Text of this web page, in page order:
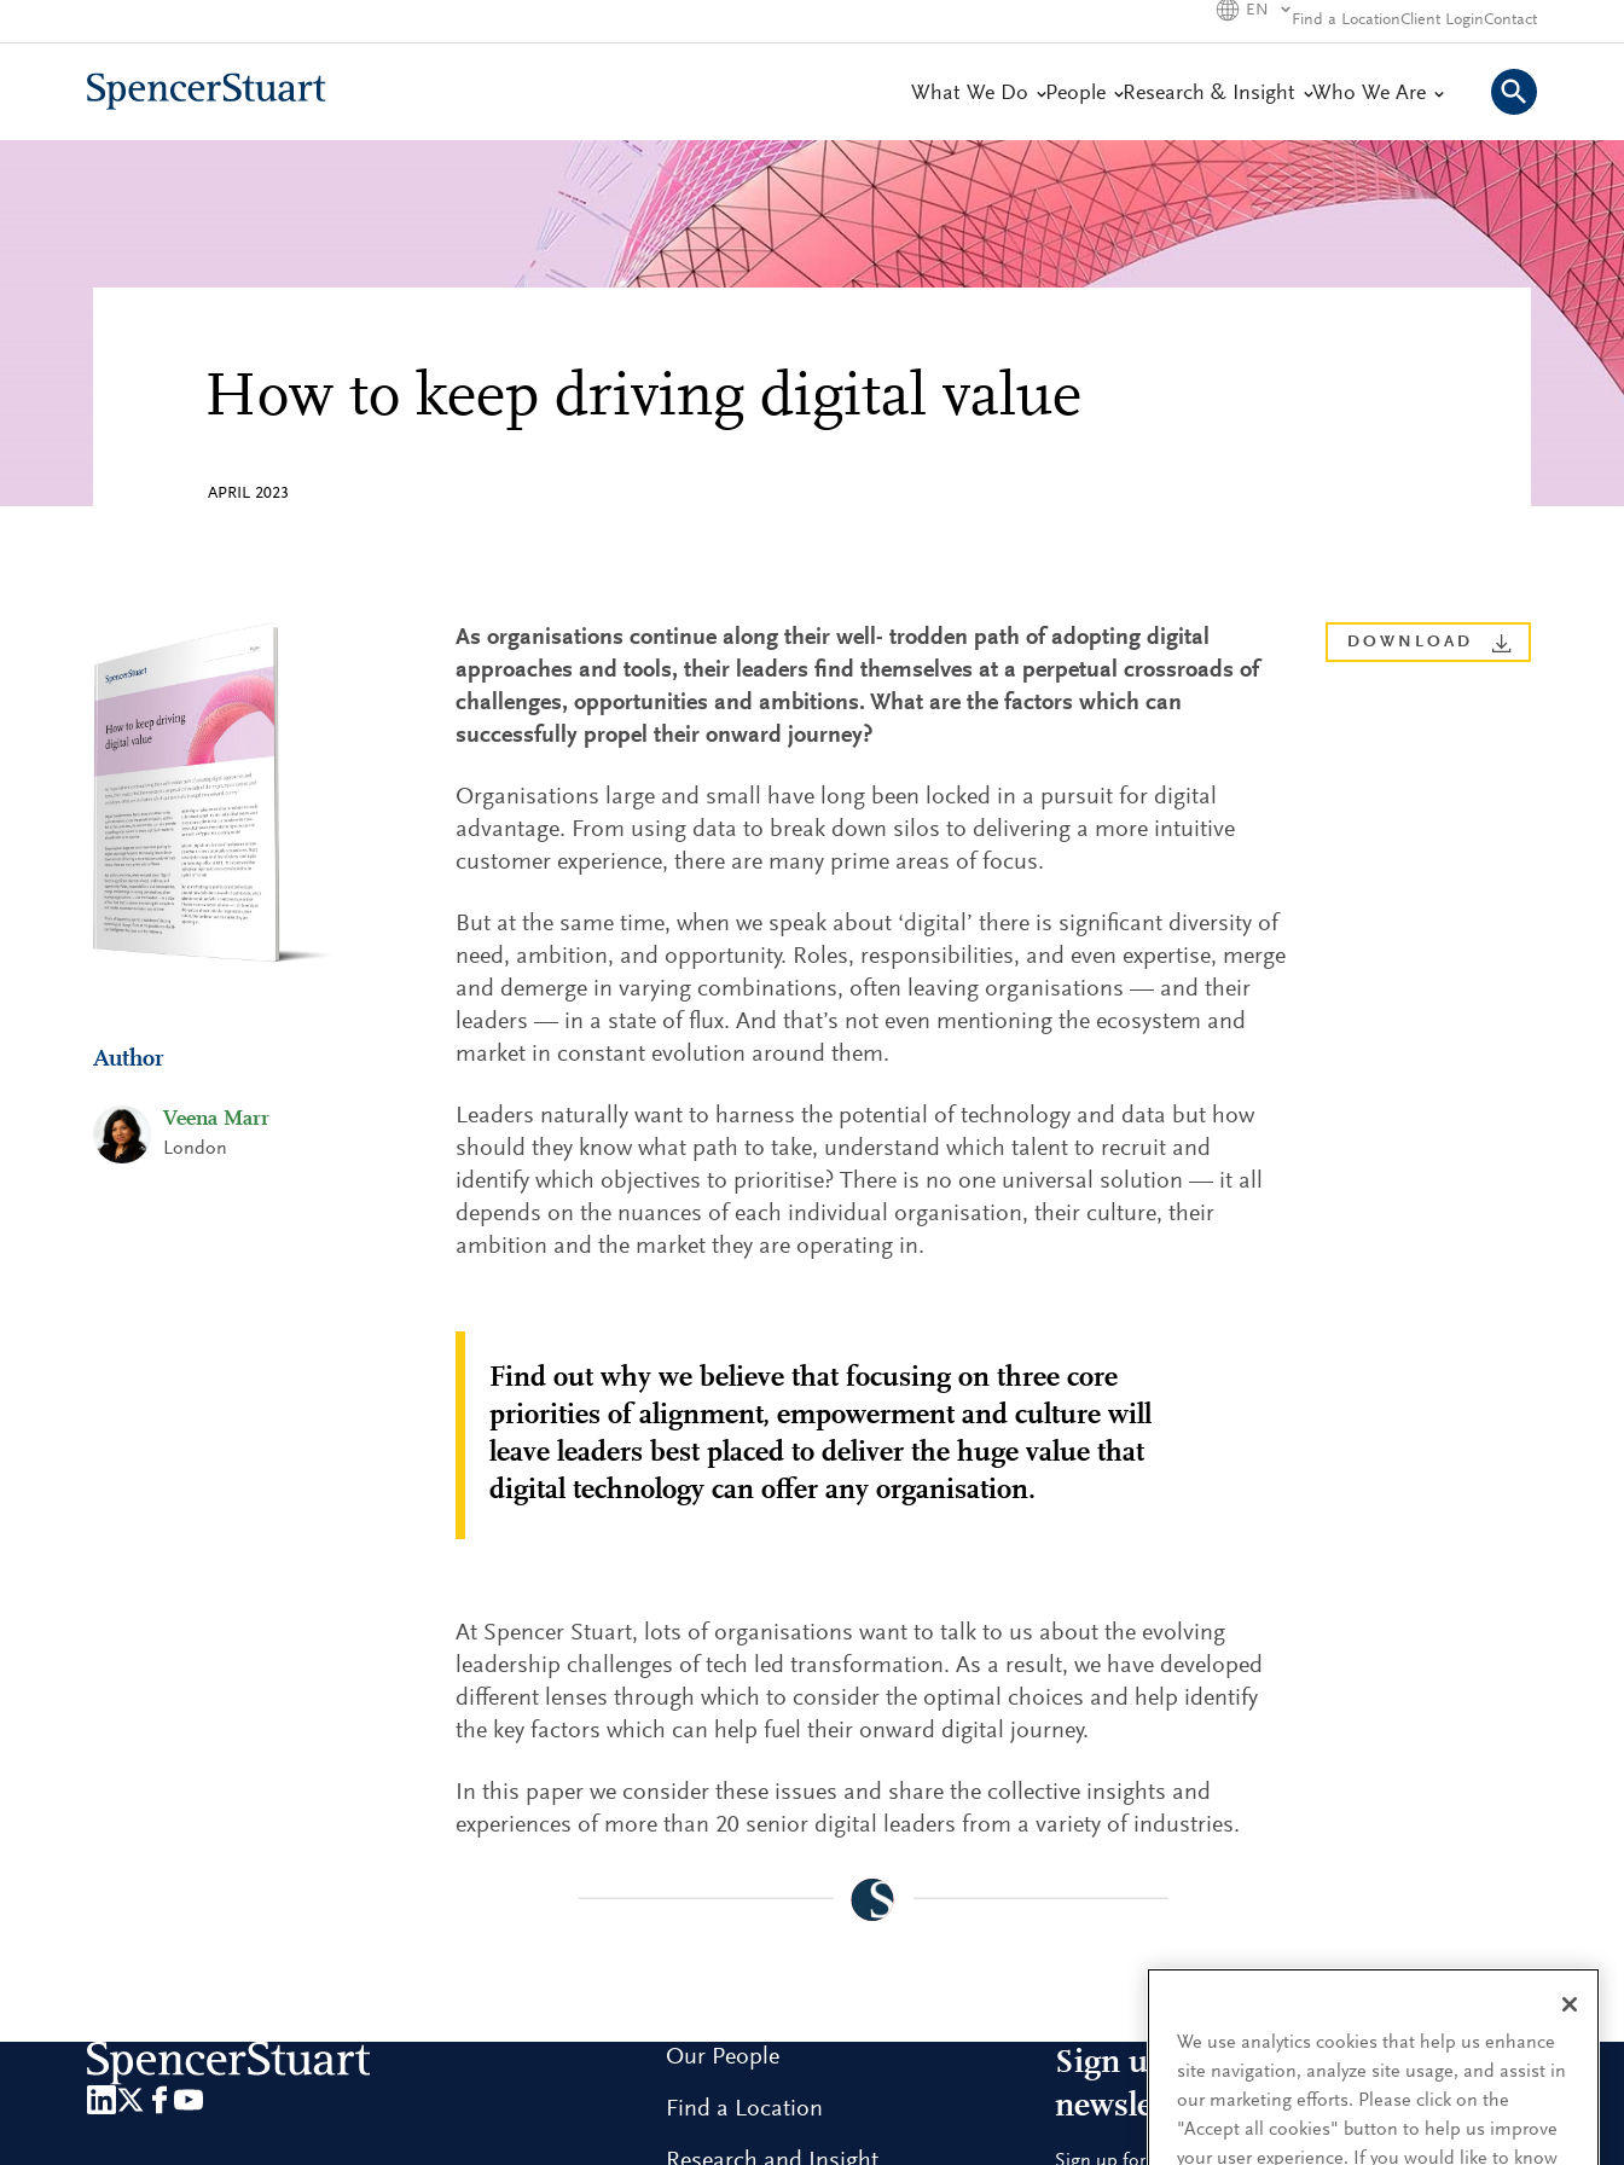
to
EN
Find a LocationClient LoginContact
What We Do People Research & Insight Who We Are
How to keep driving digital value
APRIL 2023
Author
Veena Marr
London
As organisations continue along their well- trodden path of adopting digital
approaches and tools, their leaders find themselves at a perpetual crossroads of
challenges, opportunities and ambitions. What are the factors which can
successfully propel their onward journey?
Organisations large and small have long been locked in a pursuit for digital
advantage. From using data to break down silos to delivering a more intuitive
customer experience, there are many prime areas of focus.
But at the same time, when we speak about ‘digital’ there is significant diversity of
need, ambition, and opportunity. Roles, responsibilities, and even expertise, merge
and demerge in varying combinations, often leaving organisations — and their
leaders — in a state of flux. And that’s not even mentioning the ecosystem and
market in constant evolution around them.
Leaders naturally want to harness the potential of technology and data but how
should they know what path to take, understand which talent to recruit and
identify which objectives to prioritise? There is no one universal solution — it all
depends on the nuances of each individual organisation, their culture, their
ambition and the market they are operating in.
Find out why we believe that focusing on three core
priorities of alignment, empowerment and culture will
leave leaders best placed to deliver the huge value that
digital technology can offer any organisation.
At Spencer Stuart, lots of organisations want to talk to us about the evolving
leadership challenges of tech led transformation. As a result, we have developed
different lenses through which to consider the optimal choices and help identify
the key factors which can help fuel their onward digital journey.
In this paper we consider these issues and share the collective insights and
experiences of more than 20 senior digital leaders from a variety of industries.
DOWNLOAD
Our People
Find a Location
Sign up for our leadership
newsletters
We use analytics cookies that help us enhance
site navigation, analyze site usage, and assist in
our marketing efforts. Please click on the
"Accept all cookies" button to help us improve
your user experience. If you would like to know